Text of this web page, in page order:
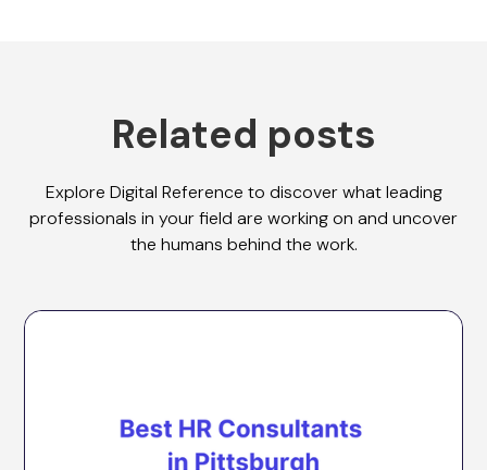
Related posts
Explore Digital Reference to discover what leading
professionals in your field are working on and uncover
the humans behind the work.